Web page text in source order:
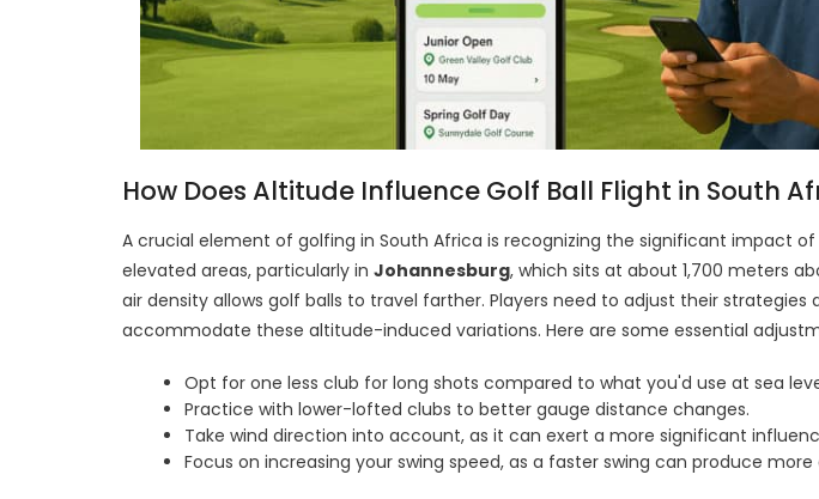
How Does Altitude Influence Golf Ball Flight in South
A crucial element of golfing in South Africa is recognizing the significant impact
elevated areas, particularly in Johannesburg, which sits at about 1,700 meters
air density allows golf balls to travel farther. Players need to adjust their strategies
accommodate these altitude-induced variations. Here are some essential
Opt for one less club for long shots compared to what you'd use at sea
Practice with lower-lofted clubs to better gauge distance changes.
Take wind direction into account, as it can exert a more significant
Focus on increasing your swing speed, as a faster swing can produce more